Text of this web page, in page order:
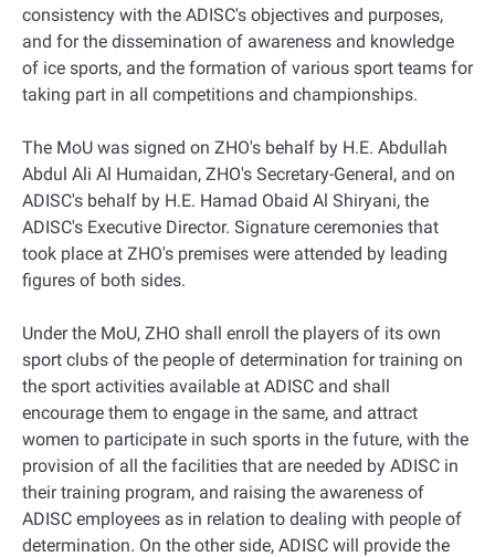
consistency with the ADISC's objectives and purposes,
and for the dissemination of awareness and knowledge
of ice sports, and the formation of various sport teams for
taking part in all competitions and championships.
The MoU was signed on ZHO's behalf by H.E. Abdullah
Abdul Ali Al Humaidan, ZHO's Secretary-General, and on
ADISC's behalf by H.E. Hamad Obaid Al Shiryani, the
ADISC's Executive Director. Signature ceremonies that
took place at ZHO's premises were attended by leading
figures of both sides.
Under the MoU, ZHO shall enroll the players of its own
sport clubs of the people of determination for training on
the sport activities available at ADISC and shall
encourage them to engage in the same, and attract
women to participate in such sports in the future, with the
provision of all the facilities that are needed by ADISC in
their training program, and raising the awareness of
ADISC employees as in relation to dealing with people of
determination. On the other side, ADISC will provide the